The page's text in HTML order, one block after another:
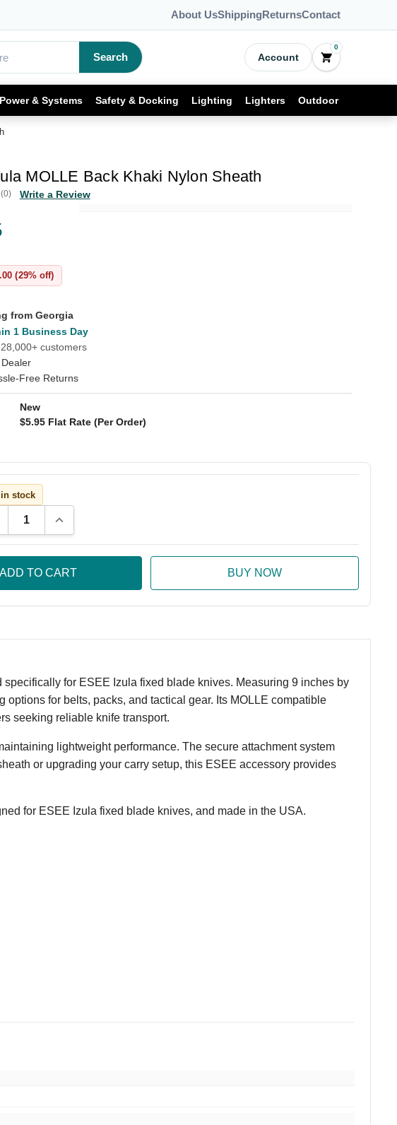
About UsShippingReturnsContact
Search Account
0
Power & Systems Safety & Docking Lighting Lighters Outdoor
MOLLE Back Khaki Nylon Sheath
(0) Write a Review
(29% off)
from Georgia
1 Business Day
customers
Free Returns
New
$5.95 Flat Rate (Per Order)
stock
Quantity:Increase Quantity:
for ESEE Izula fixed blade knives. Measuring 9 inches by
for belts, packs, and tactical gear. Its MOLLE compatible
seeking reliable knife transport.
lightweight performance. The secure attachment system
or upgrading your carry setup, this ESEE accessory provides
for ESEE Izula fixed blade knives, and made in the USA.